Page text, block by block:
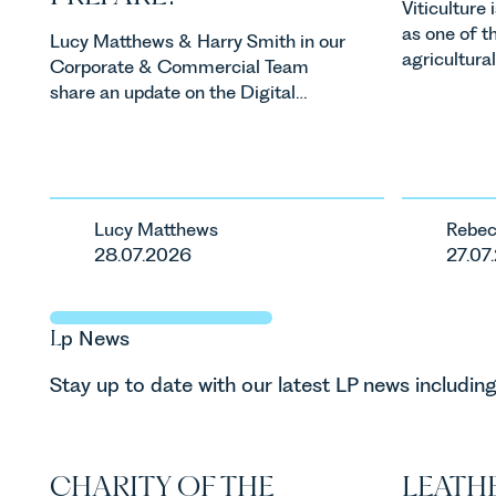
Lucy Matthews & Harry Smith in our
Corporate & Commercial Team
share an update on the Digital
regime for consumer subscription
contracts due to take effect in
Spring 2027.
Lucy Matthews
28.07.2026
Viticulture
as one of
regulatory
changes
discusses
Lp News
Stay up to date with our latest LP news
CHARITY OF THE